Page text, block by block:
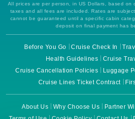
All prices are per person, in US Dollars, based on
taxes and all fees are included. Rates are
cannot be guaranteed until a specific cabin
deposit on final payment has
Before You Go Cruise Check In
Health Guidelines
Cruise
Cruise Cancellation Policies
Luggage
Cruise Lines Ticket Contract
About Us Why Choose Us Partner